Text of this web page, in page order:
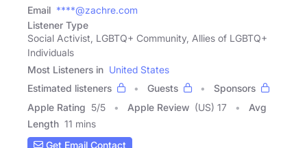
Email ****@zachre.com
Listener Type
Social Activist, LGBTQ+ Community, Allies of LGBTQ+
Individuals
Most Listeners in United States
Estimated listeners
Guests
Sponsors
Apple Rating 5/5 Apple Review (US) 17
Avg
Length 11 mins
Get Email Contact